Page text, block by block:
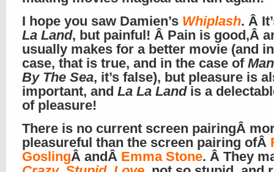
I hope you saw Damien’s Whiplash. Â
La Land, but painful! Â Pain is good,Â
usually makes for a better movie (and
case, that is true, and in the case of
By The Sea, it’s false), but pleasure is
important, and La La Landis a
of pleasure!
There is no current screen pairingÂ
pleasureful than the screen pairing ofÂ
GoslingÂ andÂ Emma Stone. Â They